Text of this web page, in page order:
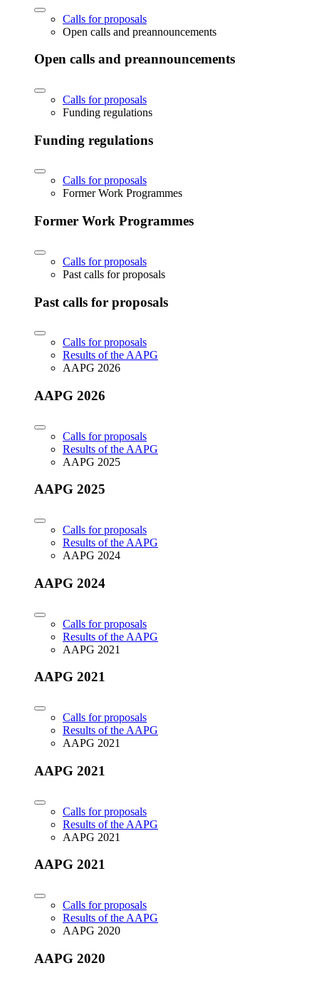
Calls for proposals
Open calls and preannouncements
Open calls and preannouncements
Calls for proposals
Funding regulations
Funding regulations
Calls for proposals
Former Work Programmes
Former Work Programmes
Calls for proposals
Past calls for proposals
Past calls for proposals
Calls for proposals
Results of the AAPG
AAPG 2026
AAPG 2026
Calls for proposals
Results of the AAPG
AAPG 2025
AAPG 2025
Calls for proposals
Results of the AAPG
AAPG 2024
AAPG 2024
Calls for proposals
Results of the AAPG
AAPG 2021
AAPG 2021
Calls for proposals
Results of the AAPG
AAPG 2021
AAPG 2021
Calls for proposals
Results of the AAPG
AAPG 2021
AAPG 2021
Calls for proposals
Results of the AAPG
AAPG 2020
AAPG 2020